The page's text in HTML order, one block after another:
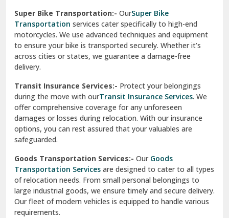
Vikaspuri Delhi
Vishwas Nagar Delhi
West Delhi
Super Bike Transportation:- OurSuper Bike
Transportation services cater specifically to high-end
motorcycles. We use advanced techniques and equipment
to ensure your bike is transported securely. Whether it’s
across cities or states, we guarantee a damage-free
delivery.
Transit Insurance Services:- Protect your belongings
during the move with ourTransit Insurance Services. We
offer comprehensive coverage for any unforeseen
damages or losses during relocation. With our insurance
options, you can rest assured that your valuables are
safeguarded.
Goods Transportation Services:- OurGoods
Transportation Services are designed to cater to all types
of relocation needs. From small personal belongings to
large industrial goods, we ensure timely and secure delivery.
Our fleet of modern vehicles is equipped to handle various
requirements.